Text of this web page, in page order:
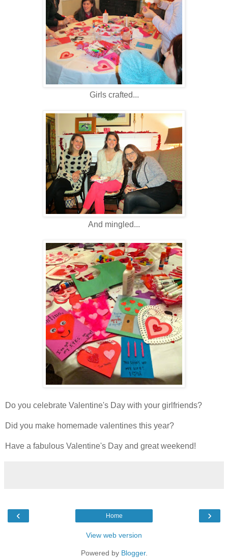
Girls crafted...
And mingled...
Do you celebrate Valentine's Day with your girlfriends?
Did you make homemade valentines this year?
Have a fabulous Valentine's Day and great weekend!
‹ ›
Home
View web version
Powered by Blogger.